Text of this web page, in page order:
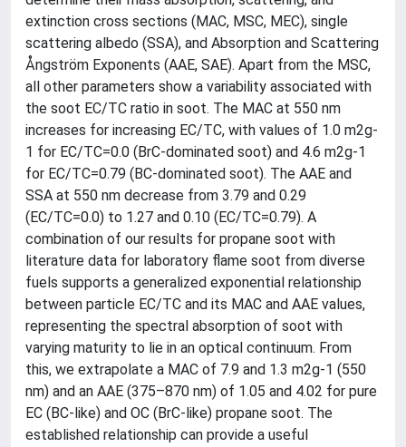
extinction cross sections (MAC, MSC, MEC), single
scattering albedo (SSA), and Absorption and Scattering
Ångström Exponents (AAE, SAE). Apart from the MSC,
all other parameters show a variability associated with
the soot EC/TC ratio in soot. The MAC at 550 nm
increases for increasing EC/TC, with values of 1.0 m2g-
1 for EC/TC=0.0 (BrC-dominated soot) and 4.6 m2g-1
for EC/TC=0.79 (BC-dominated soot). The AAE and
SSA at 550 nm decrease from 3.79 and 0.29
(EC/TC=0.0) to 1.27 and 0.10 (EC/TC=0.79). A
combination of our results for propane soot with
literature data for laboratory flame soot from diverse
fuels supports a generalized exponential relationship
between particle EC/TC and its MAC and AAE values,
representing the spectral absorption of soot with
varying maturity to lie in an optical continuum. From
this, we extrapolate a MAC of 7.9 and 1.3 m2g-1 (550
nm) and an AAE (375–870 nm) of 1.05 and 4.02 for pure
EC (BC-like) and OC (BrC-like) propane soot. The
established relationship can provide a useful